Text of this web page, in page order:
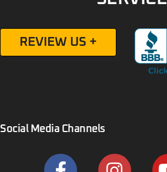
REVIEW US +
Social Media Channels